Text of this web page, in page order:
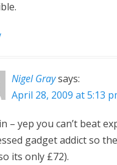
Nigel Graysays:
April 28, 2009 at 5:13
– yep you can’t beat
gadget addict so
its only £72).